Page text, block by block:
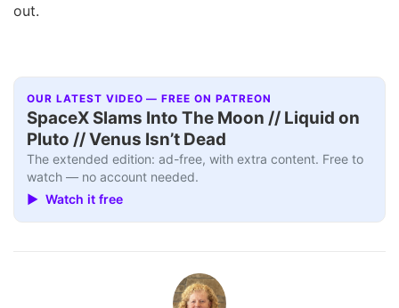
out.
OUR LATEST VIDEO — FREE ON PATREON
SpaceX Slams Into The Moon // Liquid on
Pluto // Venus Isn’t Dead
The extended edition: ad-free, with extra content. Free to
watch — no account needed.
▶ Watch it free